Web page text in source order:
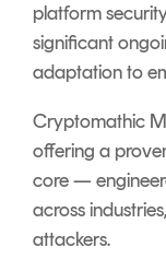
platform
significant
adaptation to
Cryptomathic
offering a
core —
across
attackers.